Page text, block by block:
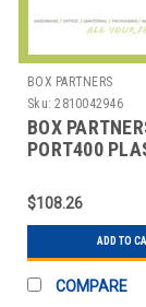
BOX PARTNERS
Sku: 2810042946
BOX
PORT400
$108.26
ADD TO
COMPARE